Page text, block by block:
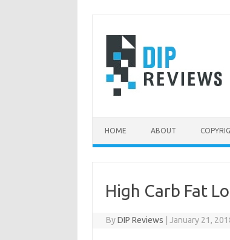
content
HOME ABOUT
High Carb Fat
ByDIP Reviews January 21,